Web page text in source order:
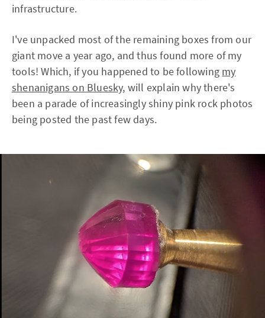
infrastructure.
I've unpacked most of the remaining boxes from our
giant move a year ago, and thus found more of my
tools! Which, if you happened to be following my
shenanigans on Bluesky, will explain why there's
been a parade of increasingly shiny pink rock photos
being posted the past few days.